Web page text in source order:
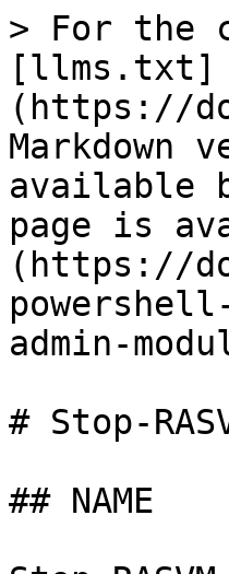
> For the
[llms.txt]
(https://
Markdown
available
page is
(https://
admin-
# Stop-
## NAME